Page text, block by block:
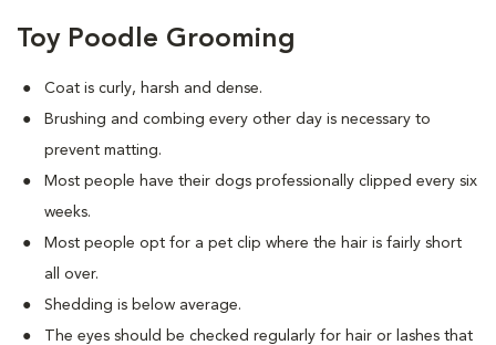
Toy Poodle Grooming
Coat is curly, harsh and dense.
Brushing and combing every other day is necessary to
prevent matting.
Most people have their dogs professionally clipped every six
weeks.
Most people opt for a pet clip where the hair is fairly short
all over.
Shedding is below average.
The eyes should be checked regularly for hair or lashes that